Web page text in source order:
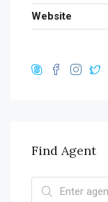
Website
Find Agent